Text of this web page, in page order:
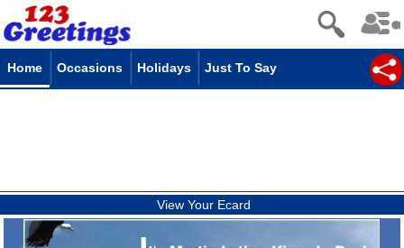
Home Occasions Holidays Just To Say
View Your Ecard